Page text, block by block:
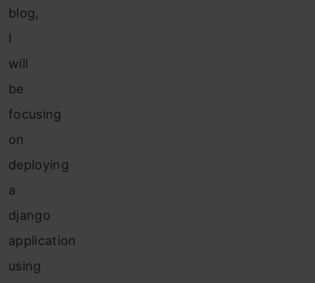
blog,
I
will
be
focusing
on
deploying
a
django
application
using